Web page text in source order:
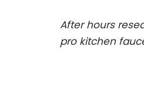
After hours
pro kitchen